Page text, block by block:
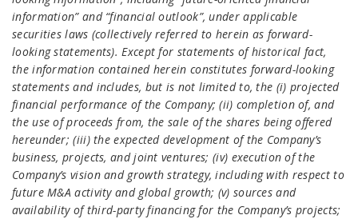
information” and “financial outlook”, under applicable
securities laws (collectively referred to herein as forward-
looking statements). Except for statements of historical fact,
the information contained herein constitutes forward-looking
statements and includes, but is not limited to, the (i) projected
financial performance of the Company; (ii) completion of, and
the use of proceeds from, the sale of the shares being offered
hereunder; (iii) the expected development of the Company’s
business, projects, and joint ventures; (iv) execution of the
Company’s vision and growth strategy, including with respect to
future M&A activity and global growth; (v) sources and
availability of third-party financing for the Company’s projects;